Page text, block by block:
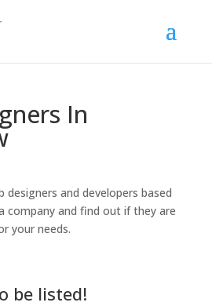
In
designers and developers based
company and find out if they are
your needs.
be listed!